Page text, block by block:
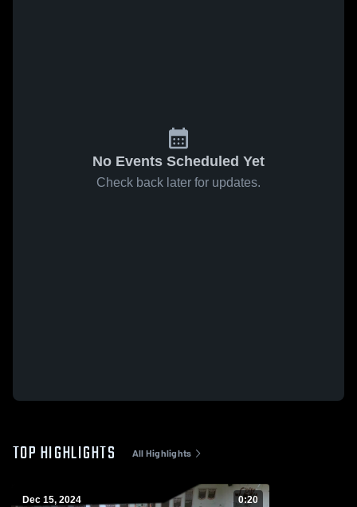
No Events Scheduled Yet
Check back later for updates.
TOP HIGHLIGHTS All Highlights
Dec 15, 2024 0:20